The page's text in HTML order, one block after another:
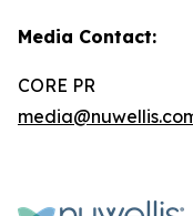
Media Contact:
CORE PR